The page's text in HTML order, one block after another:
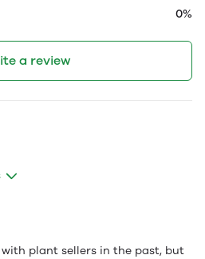
0%
a review
with plant sellers in the past, but